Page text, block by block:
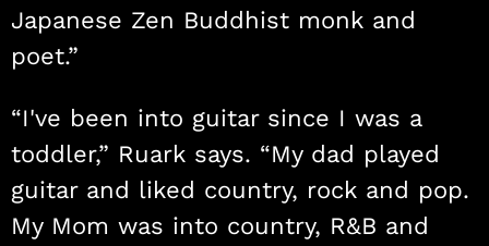
Japanese Zen Buddhist monk and
poet.”
“I've been into guitar since I was a
toddler,” Ruark says. “My dad played
guitar and liked country, rock and pop.
My Mom was into country, R&B and